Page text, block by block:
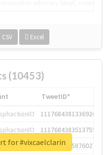
CSV Excel
(10453)
TweetID*
1117684381336920064
1117684383513755649
1117684805876027392
for #vixcaelclarin